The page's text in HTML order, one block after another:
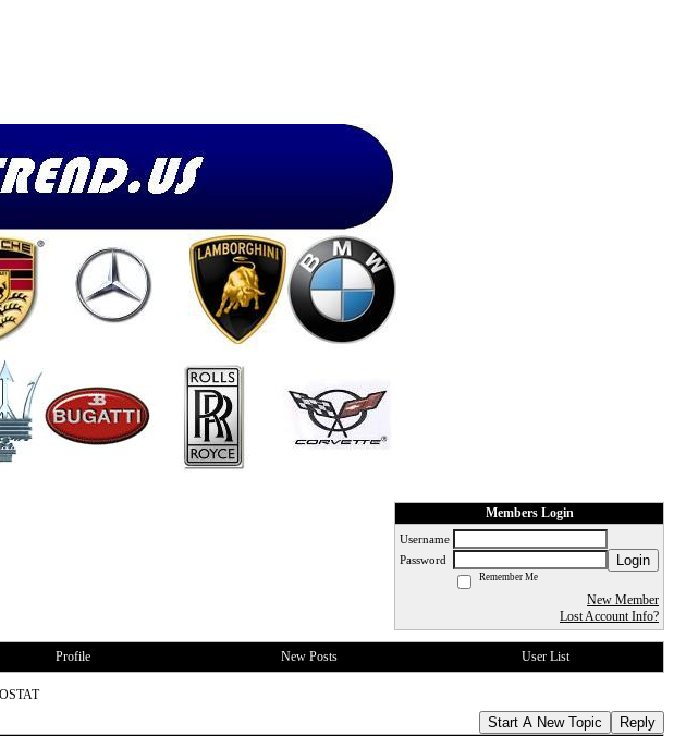
Members Login
Username
Password
Login
Remember Me
New Member
Lost Account Info?
Profile New Posts User List
Start A New Topic Reply